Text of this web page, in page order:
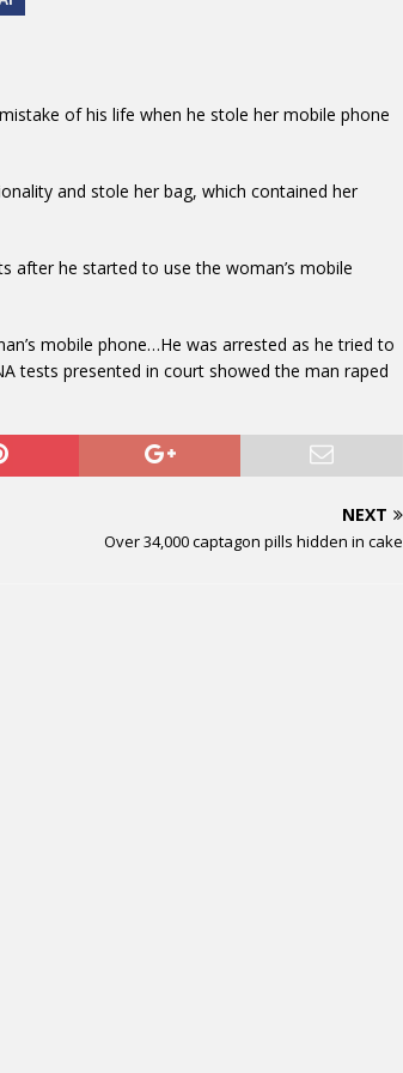
of his life when he stole her mobile phone
and stole her bag, which contained her
after he started to use the woman’s mobile
mobile phone…He was arrested as he tried to
tests presented in court showed the man raped
NEXT
Over 34,000 captagon pills hidden in cake